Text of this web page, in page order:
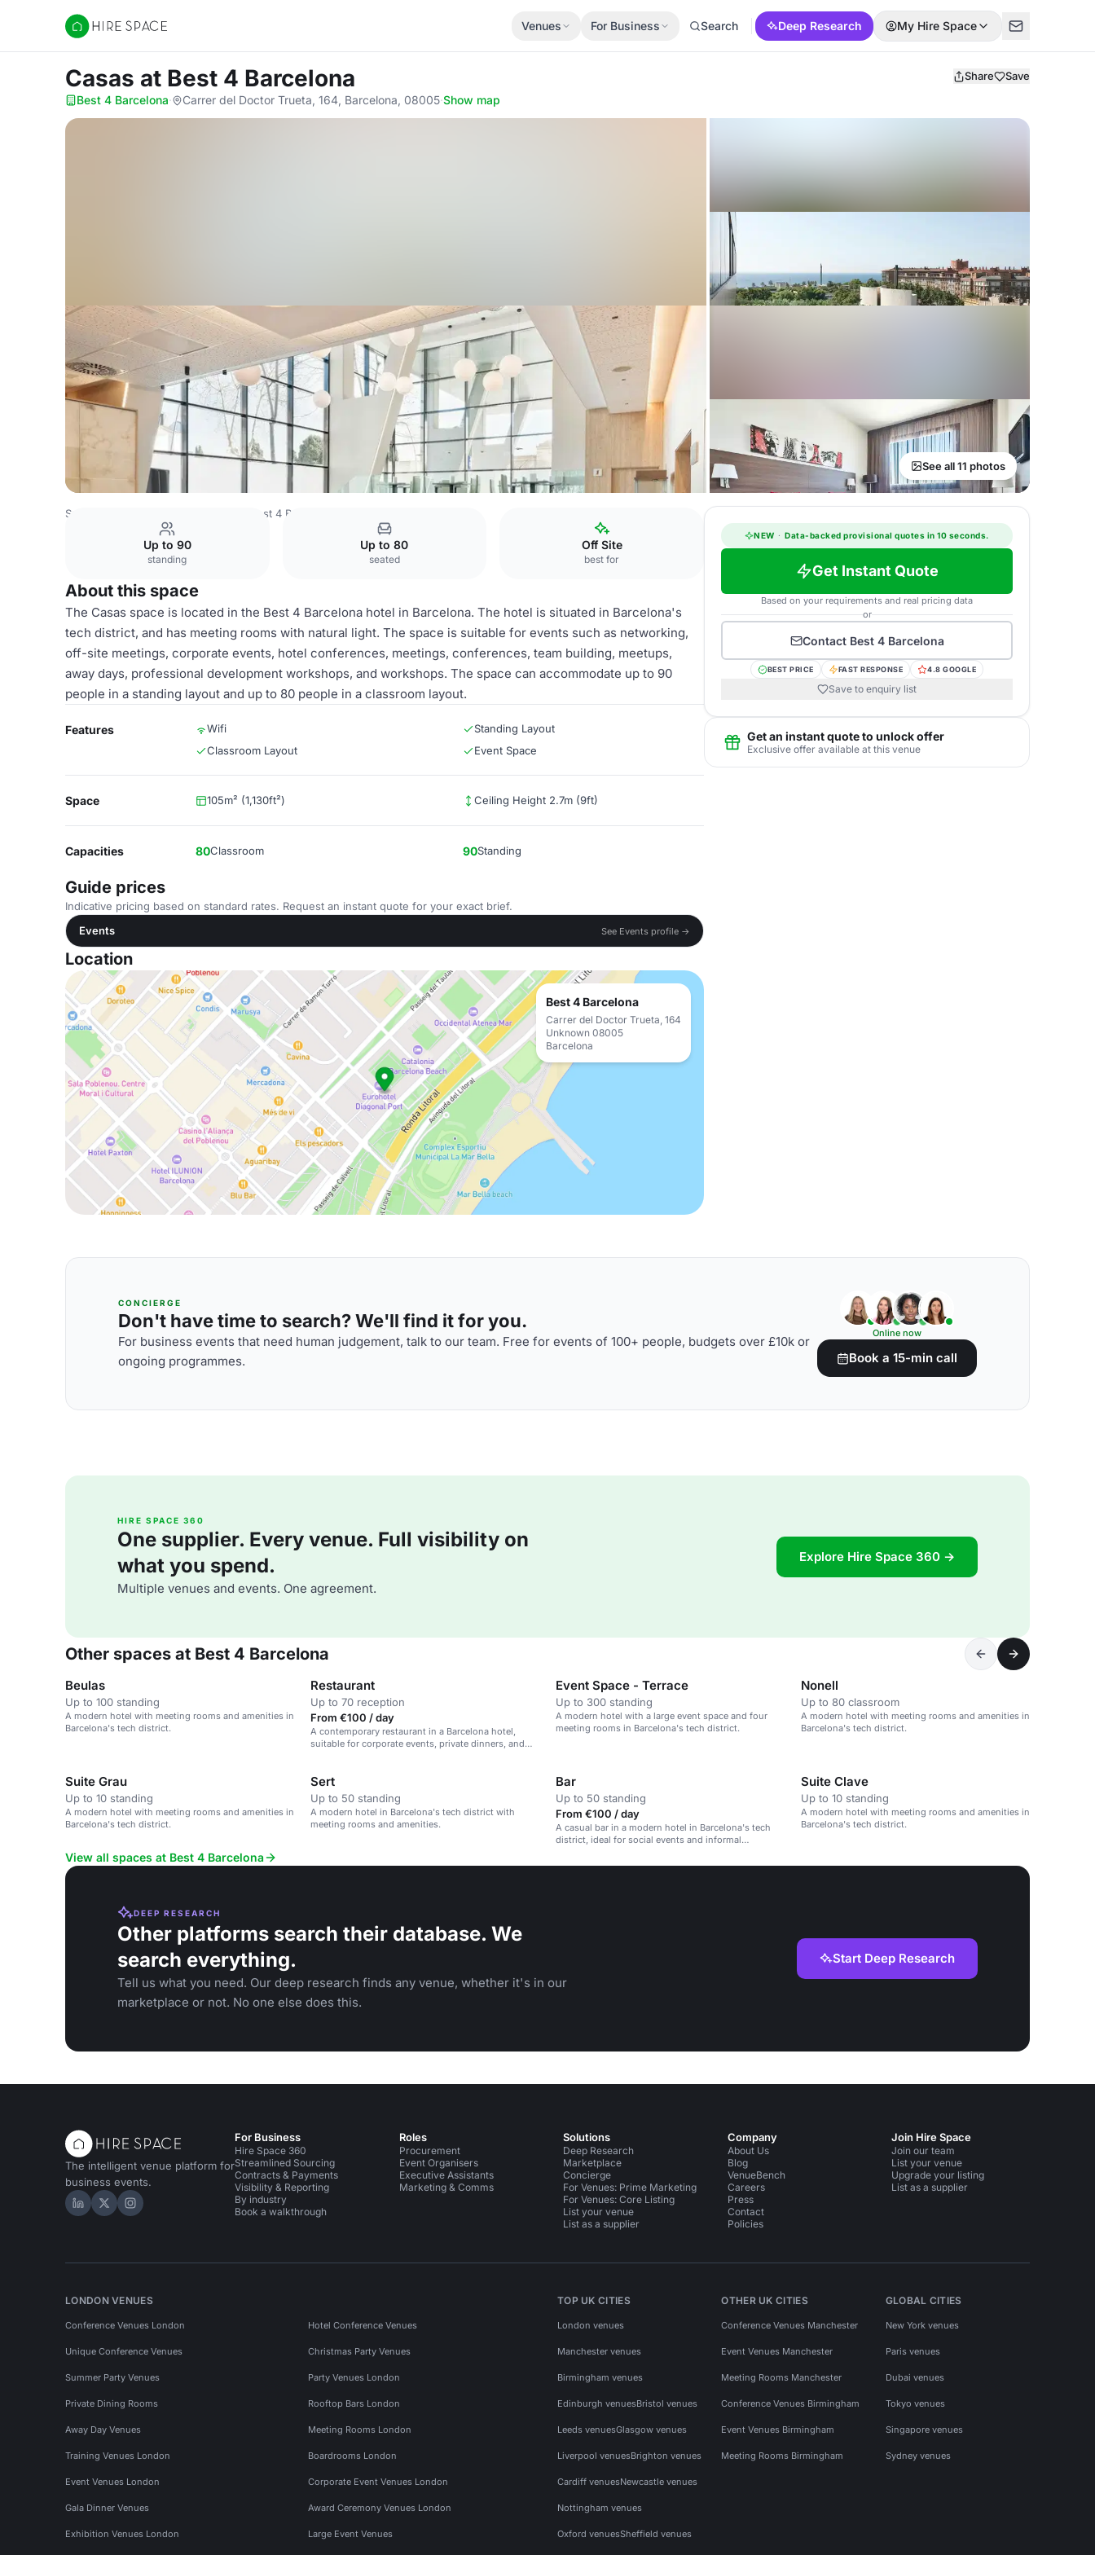
Hire Space
Venues For Business Search Deep Research My Hire Space
Casas at Best 4 Barcelona Share Save
Best 4 Barcelona· Carrer del Doctor Trueta, 164, Barcelona, 08005·Show map
See all 11 photos
Spain Venues Best 4 Barcelona
Up to 90
standing
Up to 80
seated
Off Site
best for
About this space
The Casas space is located in the Best 4 Barcelona hotel in Barcelona. The hotel is situated in Barcelona's
tech district, and has meeting rooms with natural light. The space is suitable for events such as networking,
off-site meetings, corporate events, hotel conferences, meetings, conferences, team building, meetups,
away days, professional development workshops, and workshops. The space can accommodate up to 90
people in a standing layout and up to 80 people in a classroom layout.
Features Wifi
Standing Layout
Classroom Layout
Event Space
Space 105m² (1,130ft²) Ceiling Height 2.7m (9ft)
Capacities 80Classroom 90Standing
Guide prices
Indicative pricing based on standard rates. Request an instant quote for your exact brief.
Events
See Events profile →
Location
Best 4 Barcelona
Carrer del Doctor Trueta, 164
Unknown 08005
Barcelona
NEW · Data-backed provisional quotes in 10 seconds.
Get Instant Quote
Based on your requirements and real pricing data
or
Contact Best 4 Barcelona
BEST PRICE FAST RESPONSE 4.8 GOOGLE
Save to enquiry list
Get an instant quote to unlock offer
Exclusive offer available at this venue
CONCIERGE
Don't have time to search? We'll find it for you.
For business events that need human judgement, talk to our team. Free for events of 100+ people, budgets over £10k or
ongoing programmes.
Online now
Book a 15-min call
HIRE SPACE 360
One supplier. Every venue. Full visibility on
what you spend.
Multiple venues and events. One agreement.
Explore Hire Space 360 →
Other spaces at Best 4 Barcelona
Beulas
Up to 100 standing
A modern hotel with meeting rooms and amenities in
Barcelona's tech district.
Restaurant
Up to 70 reception
From €100 / day
A contemporary restaurant in a Barcelona hotel,
suitable for corporate events, private dinners, and
Event Space - Terrace
Up to 300 standing
A modern hotel with a large event space and four
meeting rooms in Barcelona's tech district.
Nonell
Up to 80 classroom
A modern hotel with meeting rooms and amenities in
Barcelona's tech district.
Suite Grau
Up to 10 standing
A modern hotel with meeting rooms and amenities in
Barcelona's tech district.
Sert
Up to 50 standing
A modern hotel in Barcelona's tech district with
meeting rooms and amenities.
Bar
Up to 50 standing
From €100 / day
A casual bar in a modern hotel in Barcelona's tech
district, ideal for social events and informal
Suite Clave
Up to 10 standing
A modern hotel with meeting rooms and amenities in
Barcelona's tech district.
View all spaces at Best 4 Barcelona
DEEP RESEARCH
Other platforms search their database. We
search everything.
Tell us what you need. Our deep research finds any venue, whether it's in our
marketplace or not. No one else does this.
Start Deep Research
The intelligent venue platform for
business events.
Hire Space on LinkedIn
Hire Space on X
Hire Space on Instagram
For Business
Hire Space 360
Streamlined Sourcing
Contracts & Payments
Visibility & Reporting
By industry
Book a walkthrough
Roles
Procurement
Event Organisers
Executive Assistants
Marketing & Comms
Solutions
Deep Research
Marketplace
Concierge
For Venues: Prime Marketing
For Venues: Core Listing
List your venue
List as a supplier
Company
About Us
Blog
VenueBench
Careers
Press
Contact
Policies
Join Hire Space
Join our team
List your venue
Upgrade your listing
List as a supplier
LONDON VENUES
Conference Venues London Hotel Conference Venues
Unique Conference Venues Christmas Party Venues
Summer Party Venues Party Venues London
Private Dining Rooms Rooftop Bars London
Away Day Venues Meeting Rooms London
Training Venues London Boardrooms London
Event Venues London Corporate Event Venues London
Gala Dinner Venues Award Ceremony Venues London
Exhibition Venues London Large Event Venues
TOP UK CITIES
London venues
Manchester venues
Birmingham venues
Edinburgh venuesBristol venues
Leeds venuesGlasgow venues
Liverpool venuesBrighton venues
Cardiff venuesNewcastle venues
Nottingham venues
Oxford venuesSheffield venues
OTHER UK CITIES
Conference Venues Manchester
Event Venues Manchester
Meeting Rooms Manchester
Conference Venues Birmingham
Event Venues Birmingham
Meeting Rooms Birmingham
GLOBAL CITIES
New York venues
Paris venues
Dubai venues
Tokyo venues
Singapore venues
Sydney venues